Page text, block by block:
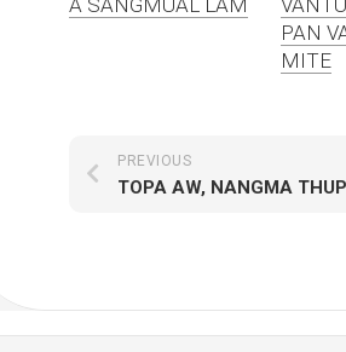
PAN
MITE
PREVIOUS